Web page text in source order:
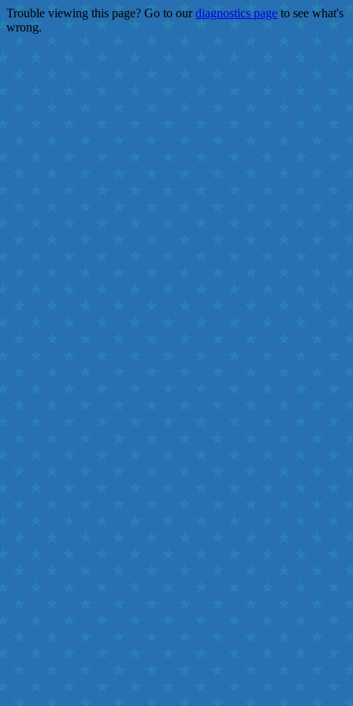
Trouble viewing this page? Go to ourdiagnostics page to see what's
wrong.